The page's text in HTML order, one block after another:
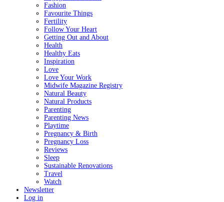
Fashion
Favourite Things
Fertility
Follow Your Heart
Getting Out and About
Health
Healthy Eats
Inspiration
Love
Love Your Work
Midwife Magazine Registry
Natural Beauty
Natural Products
Parenting
Parenting News
Playtime
Pregnancy & Birth
Pregnancy Loss
Reviews
Sleep
Sustainable Renovations
Travel
Watch
Newsletter
Log in